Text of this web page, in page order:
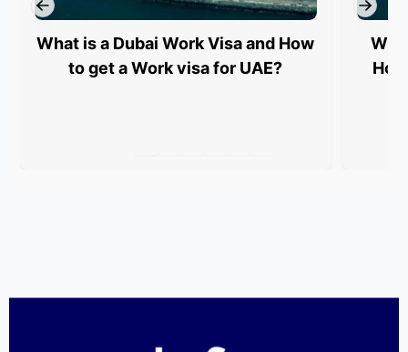
What is a Dubai Work Visa and How
to get a Work visa for UAE?